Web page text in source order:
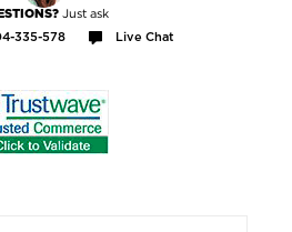
Just ask
335-578 Live Chat